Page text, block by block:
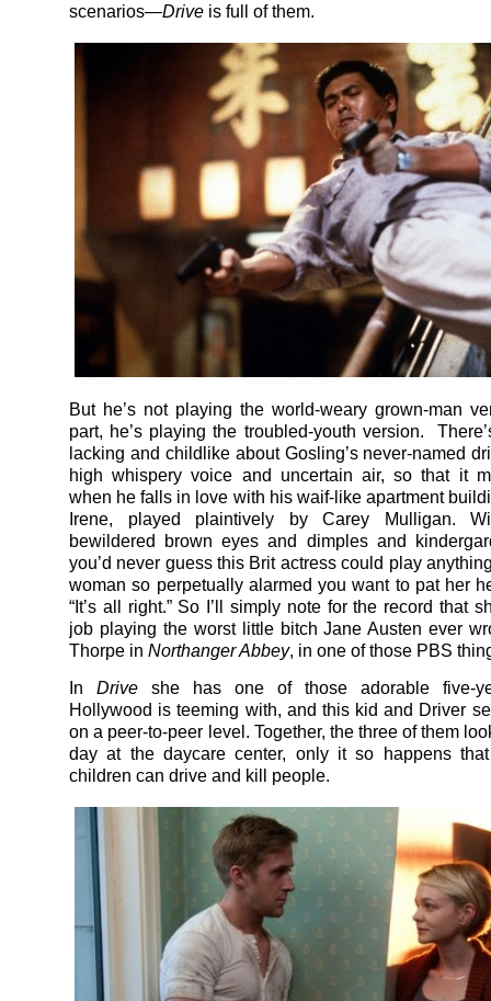
scenarios—Drive is full of them.
But he’s not playing the world-weary grown-man
part, he’s playing the troubled-youth version.
lacking and childlike about Gosling’s never-named
high whispery voice and uncertain air, so that it
when he falls in love with his waif-like apartment
Irene, played plaintively by Carey Mulligan.
bewildered brown eyes and dimples and
you’d never guess this Brit actress could play
woman so perpetually alarmed you want to pat her
“It’s all right.” So I’ll simply note for the record that
job playing the worst little bitch Jane Austen ever
Thorpe in Northanger Abbey, in one of those PBS
In Drive she has one of those adorable five-
Hollywood is teeming with, and this kid and Driver
on a peer-to-peer level. Together, the three of them
day at the daycare center, only it so happens
children can drive and kill people.